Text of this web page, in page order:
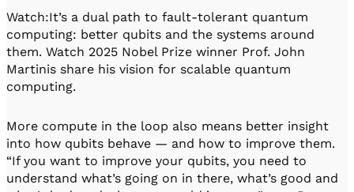
Watch:It’s a dual path to fault-tolerant quantum
computing: better qubits and the systems around
them. Watch 2025 Nobel Prize winner Prof. John
Martinis share his vision for scalable quantum
computing.
More compute in the loop also means better insight
into how qubits behave — and how to improve them.
“If you want to improve your qubits, you need to
understand what’s going on in there, what’s good and